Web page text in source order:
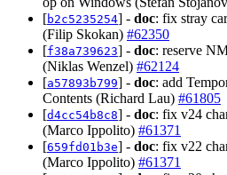
[b2c5235254] - doc: fix stray
(Filip Skokan) #62350
[f38a739623] - doc: reserve
(Niklas Wenzel) #62124
[a57893b799] - doc: add
Contents (Richard Lau) #61805
[d4cc54b8c8] - doc: fix v24
(Marco Ippolito) #61371
[659fd01b3e] - doc: fix v22
(Marco Ippolito) #61371